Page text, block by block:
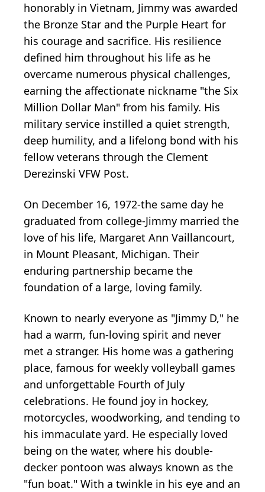
honorably in Vietnam, Jimmy was awarded
the Bronze Star and the Purple Heart for
his courage and sacrifice. His resilience
defined him throughout his life as he
overcame numerous physical challenges,
earning the affectionate nickname "the Six
Million Dollar Man" from his family. His
military service instilled a quiet strength,
deep humility, and a lifelong bond with his
fellow veterans through the Clement
Derezinski VFW Post.
On December 16, 1972-the same day he
graduated from college-Jimmy married the
love of his life, Margaret Ann Vaillancourt,
in Mount Pleasant, Michigan. Their
enduring partnership became the
foundation of a large, loving family.
Known to nearly everyone as "Jimmy D," he
had a warm, fun-loving spirit and never
met a stranger. His home was a gathering
place, famous for weekly volleyball games
and unforgettable Fourth of July
celebrations. He found joy in hockey,
motorcycles, woodworking, and tending to
his immaculate yard. He especially loved
being on the water, where his double-
decker pontoon was always known as the
"fun boat." With a twinkle in his eye and an